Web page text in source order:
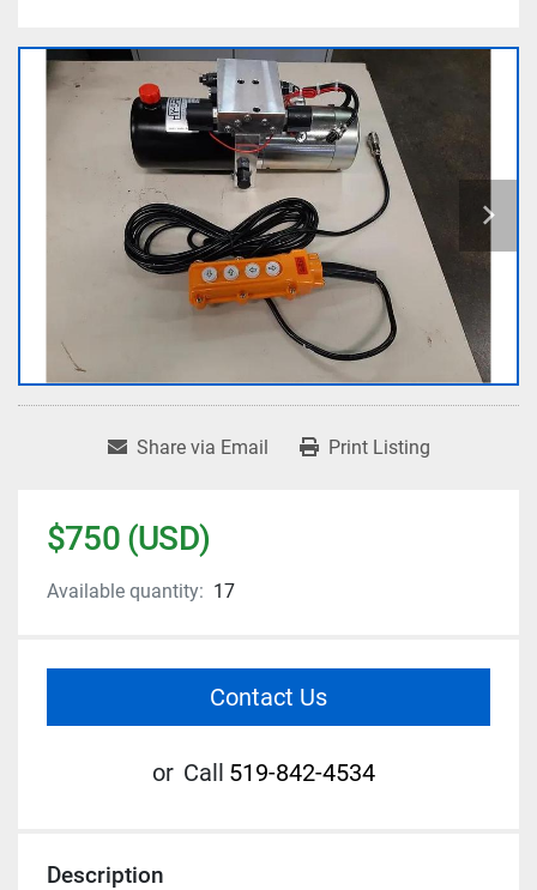
Share via Email Print Listing
$750 (USD)
Available quantity: 17
Contact Us
or Call 519-842-4534
Description